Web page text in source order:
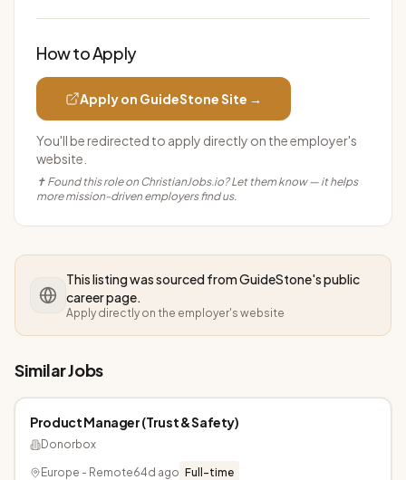
How to Apply
Apply on GuideStoneSite →
You'll be redirected to apply directly on the employer's
website.
✝ Found this role on ChristianJobs.io? Let them know — it helps
more mission-driven employers find us.
This listing was sourced fromGuideStone's public
career page.
Apply directly on the employer's website
Similar Jobs
Product Manager (Trust & Safety)
Donorbox
Europe - Remote64d ago Full-time